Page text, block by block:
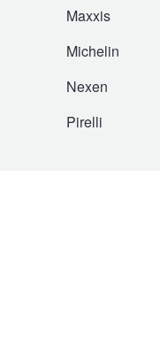
Maxxis
Michelin
Nexen
Pirelli
JAX Veteran Card